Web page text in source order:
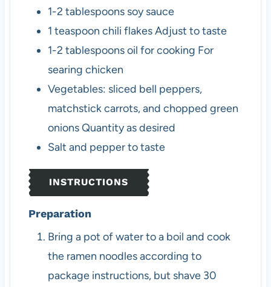
1-2 tablespoons soy sauce
1 teaspoon chili flakesAdjust to taste
1-2 tablespoonsoil for cooking For
searing chicken
Vegetables: sliced bell peppers,
matchstick carrots, and chopped green
onionsQuantity as desired
Salt and pepper to taste
INSTRUCTIONS
Preparation
Bring a pot of water to a boil and cook
the ramen noodles according to
package instructions, but shave 30